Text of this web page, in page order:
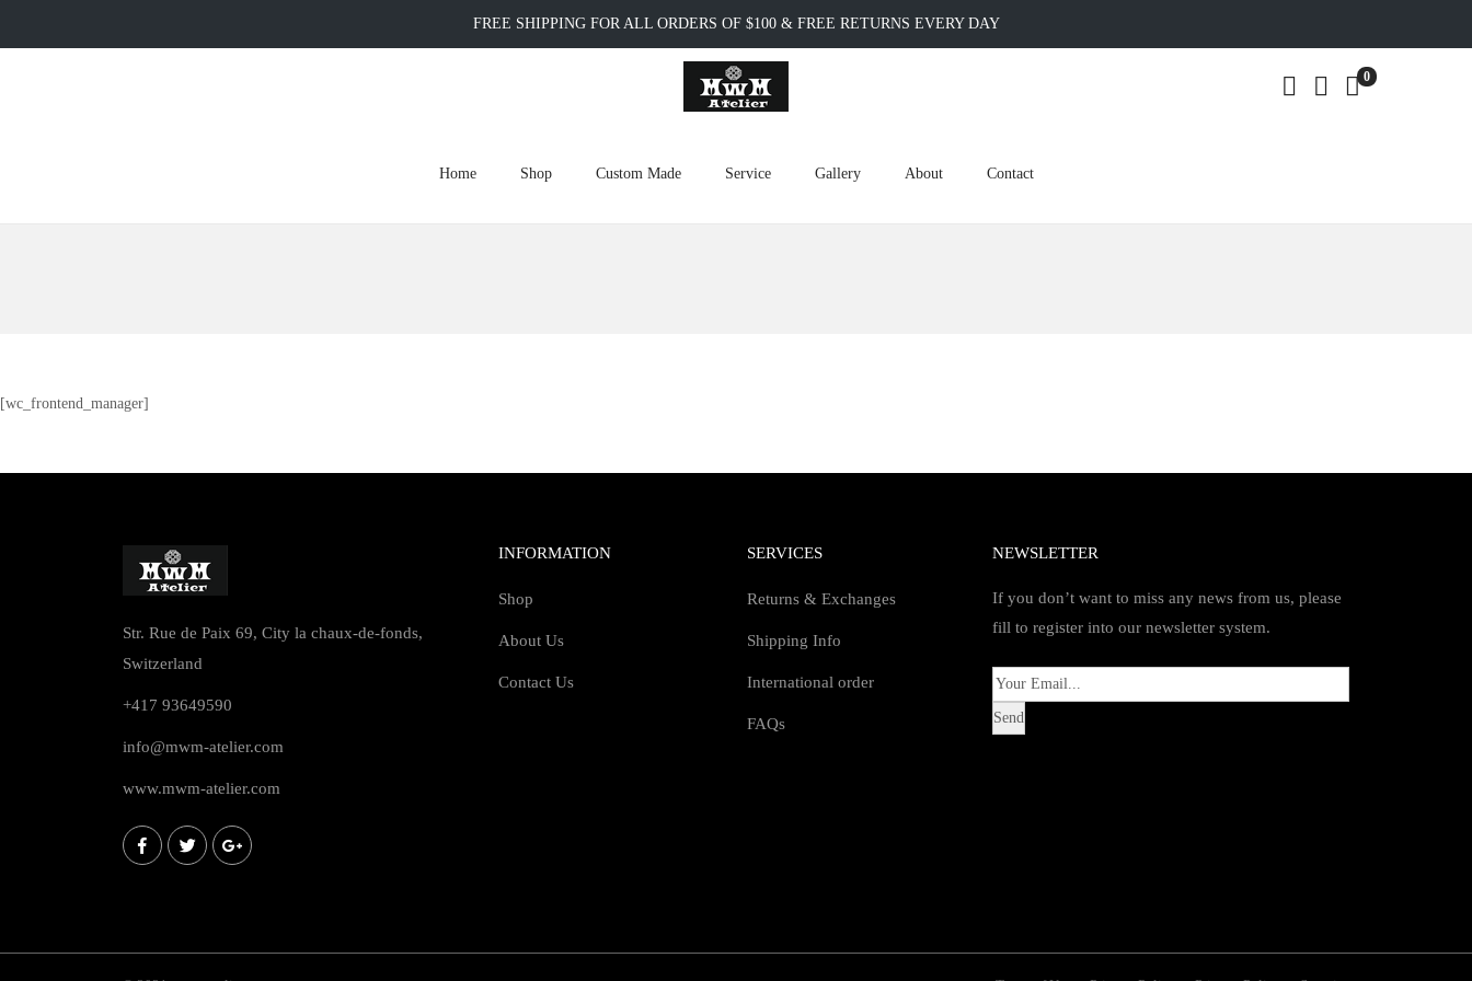
FREE SHIPPING FOR ALL ORDERS OF $100 & FREE RETURNS EVERY DAY
0
Home Shop Custom Made Service Gallery About Contact
[wc_frontend_manager]
Str. Rue de Paix 69, City la chaux-de-fonds,
Switzerland
+417 93649590
info@mwm-atelier.com
www.mwm-atelier.com
INFORMATION
Shop
About Us
Contact Us
SERVICES
Returns & Exchanges
Shipping Info
International order
FAQs
NEWSLETTER
If you don’t want to miss any news from us, please
fill to register into our newsletter system.